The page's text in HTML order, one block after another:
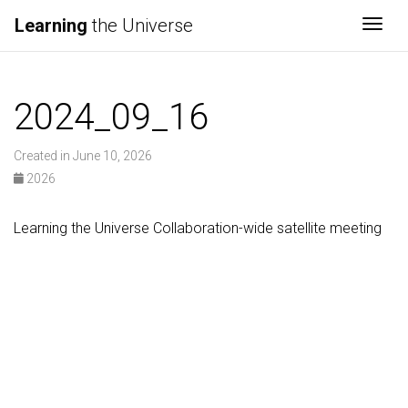
Learning the Universe
2024_09_16
Created in June 10, 2026
2026
Learning the Universe Collaboration-wide satellite meeting